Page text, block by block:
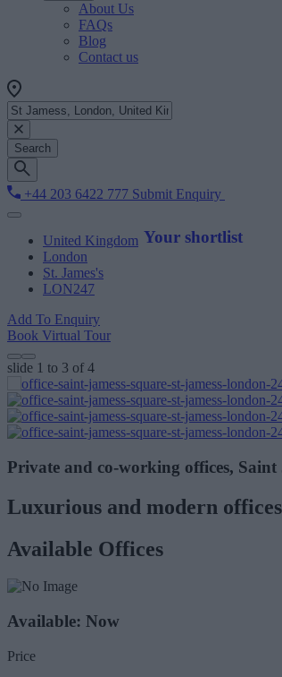
About Us
FAQs
Blog
Contact us
Search
+44 203 6422 777 Submit Enquiry
Your shortlist
United Kingdom
London
St. James's
LON247
Add To Enquiry
Book Virtual Tour
slide 1 to 3 of 4
Private and co-working offices, Saint
Luxurious and modern
Available Offices
Available: Now
Price